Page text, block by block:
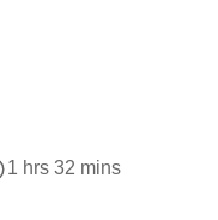
1 hrs 32 mins